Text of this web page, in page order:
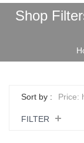
Shop
Sort by : Price:
FILTER